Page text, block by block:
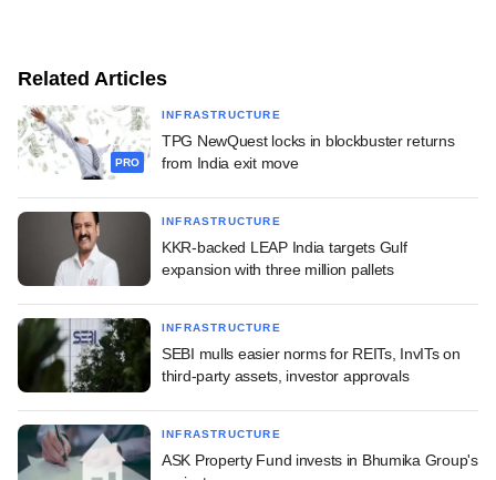
Related Articles
PRO
INFRASTRUCTURE
TPG NewQuest locks in blockbuster returns
from India exit move
INFRASTRUCTURE
KKR-backed LEAP India targets Gulf
expansion with three million pallets
INFRASTRUCTURE
SEBI mulls easier norms for REITs, InvITs on
third-party assets, investor approvals
INFRASTRUCTURE
ASK Property Fund invests in Bhumika Group's